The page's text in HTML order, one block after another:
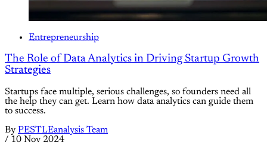
Entrepreneurship
The Role of Data Analytics in Driving Startup Growth
Strategies
Startups face multiple, serious challenges, so founders need all
the help they can get. Learn how data analytics can guide them
to success.
By PESTLEanalysis Team
/ 10 Nov 2024